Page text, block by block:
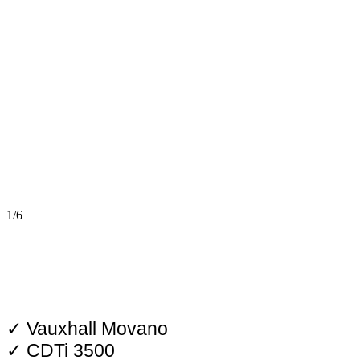
1/6
✓ Vauxhall Movano
✓ CDTi 3500